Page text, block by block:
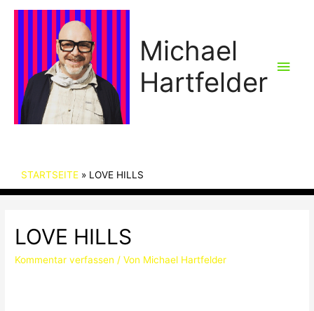
Michael
Hartfelder
STARTSEITE LOVE HILLS
LOVE HILLS
Kommentar verfassen / Von Michael Hartfelder